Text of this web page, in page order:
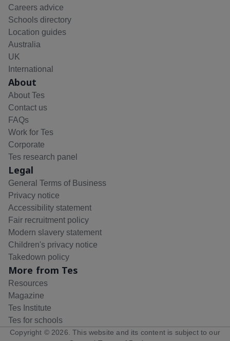
Careers advice
Schools directory
Location guides
Australia
UK
International
About
About Tes
Contact us
FAQs
Work for Tes
Corporate
Tes research panel
Legal
General Terms of Business
Privacy notice
Accessibility statement
Fair recruitment policy
Modern slavery statement
Children's privacy notice
Takedown policy
More from Tes
Resources
Magazine
Tes Institute
Tes for schools
Copyright © 2026 . This website and its content is subject to our